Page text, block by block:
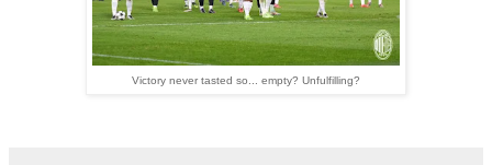
Victory never tasted so... empty? Unfulfilling?